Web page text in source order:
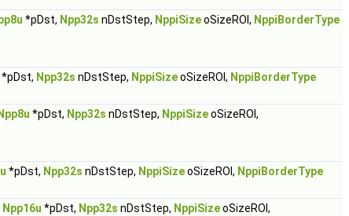
*pDst, Npp32s nDstStep, NppiSizeoSizeROI, NppiBorderType
*pDst, Npp32s nDstStep, NppiSizeoSizeROI, NppiBorderType
Npp8u *pDst, Npp32s nDstStep, NppiSizeoSizeROI,
*pDst, Npp32s nDstStep, NppiSizeoSizeROI, NppiBorderType
Npp16u *pDst, Npp32s nDstStep, NppiSizeoSizeROI,